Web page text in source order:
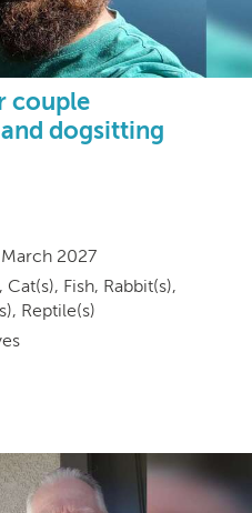
couple
dogsitting
2027
Fish, Rabbit(s),
Reptile(s)